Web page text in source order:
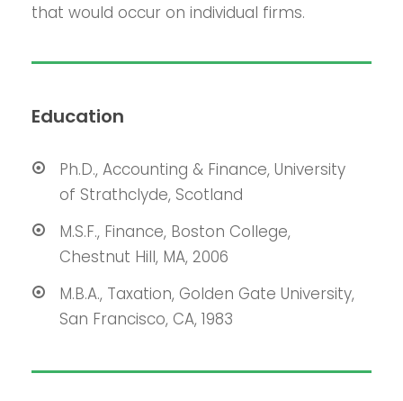
that would occur on individual firms.
Education
Ph.D., Accounting & Finance, University
of Strathclyde, Scotland
M.S.F., Finance, Boston College,
Chestnut Hill, MA, 2006
M.B.A., Taxation, Golden Gate University,
San Francisco, CA, 1983